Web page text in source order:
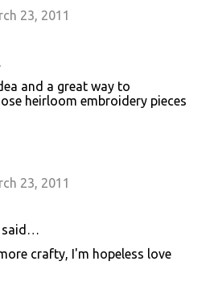
23, 2011
and a great way to
heirloom embroidery pieces
23, 2011
said…
crafty, I'm hopeless love